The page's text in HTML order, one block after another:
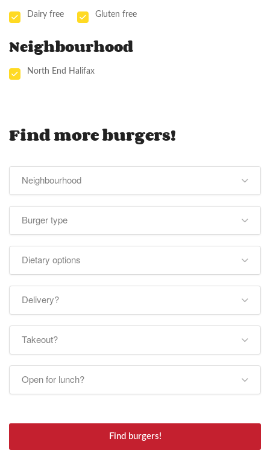
Dairy free Gluten free
Neighbourhood
North End Halifax
Find more burgers!
Neighbourhood
Burger type
Dietary options
Delivery?
Takeout?
Open for lunch?
Find burgers!